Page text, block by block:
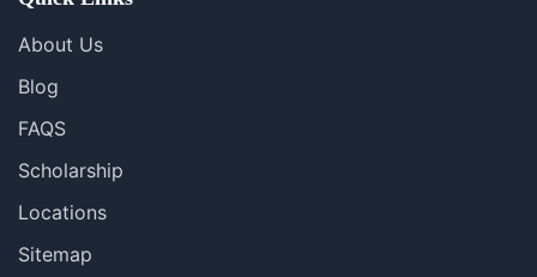
Quick Links
About Us
Blog
FAQS
Scholarship